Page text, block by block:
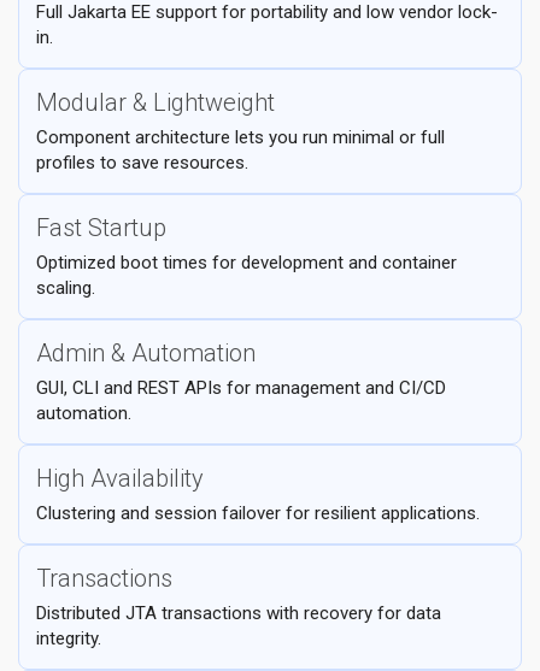
Full Jakarta EE support for portability and low vendor lock-
in.
Modular & Lightweight
Component architecture lets you run minimal or full
profiles to save resources.
Fast Startup
Optimized boot times for development and container
scaling.
Admin & Automation
GUI, CLI and REST APIs for management and CI/CD
automation.
High Availability
Clustering and session failover for resilient applications.
Transactions
Distributed JTA transactions with recovery for data
integrity.